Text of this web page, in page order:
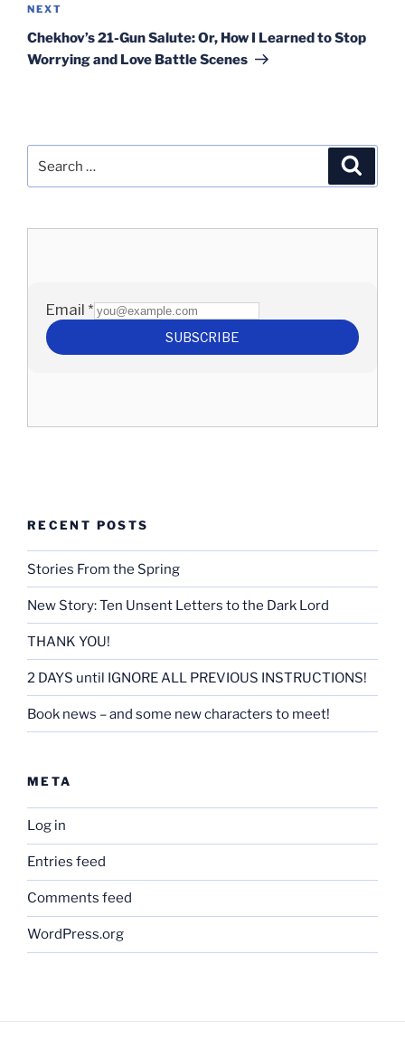
Next
Post
NEXT
Chekhov’s 21-Gun Salute: Or, How I Learned to Stop
Worrying and Love Battle Scenes
for:
RECENT POSTS
Stories From the Spring
New Story: Ten Unsent Letters to the Dark Lord
THANK YOU!
2 DAYS until IGNORE ALL PREVIOUS INSTRUCTIONS!
Book news – and some new characters to meet!
META
Log in
Entries feed
Comments feed
WordPress.org